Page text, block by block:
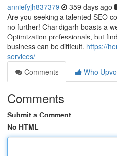
anniefyjh837379 359 days ago
Are you seeking a talented SEO
no further! Chandigarh boasts a
Optimization professionals, but
business can be difficult. https://
services/
Comments
Who
Comments
Submit a Comment
No HTML